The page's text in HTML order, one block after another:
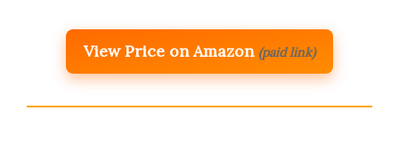
View Price on Amazon (paid link)